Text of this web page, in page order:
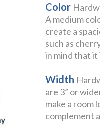
Color
A medium
create a
such as
in mind that
Width
are 3” or
make a room
complement